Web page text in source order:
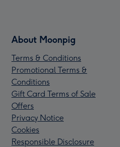
About Moonpig
Terms & Conditions
Promotional Terms &
Conditions
Gift Card Terms of Sale
Offers
Privacy Notice
Cookies
Responsible Disclosure